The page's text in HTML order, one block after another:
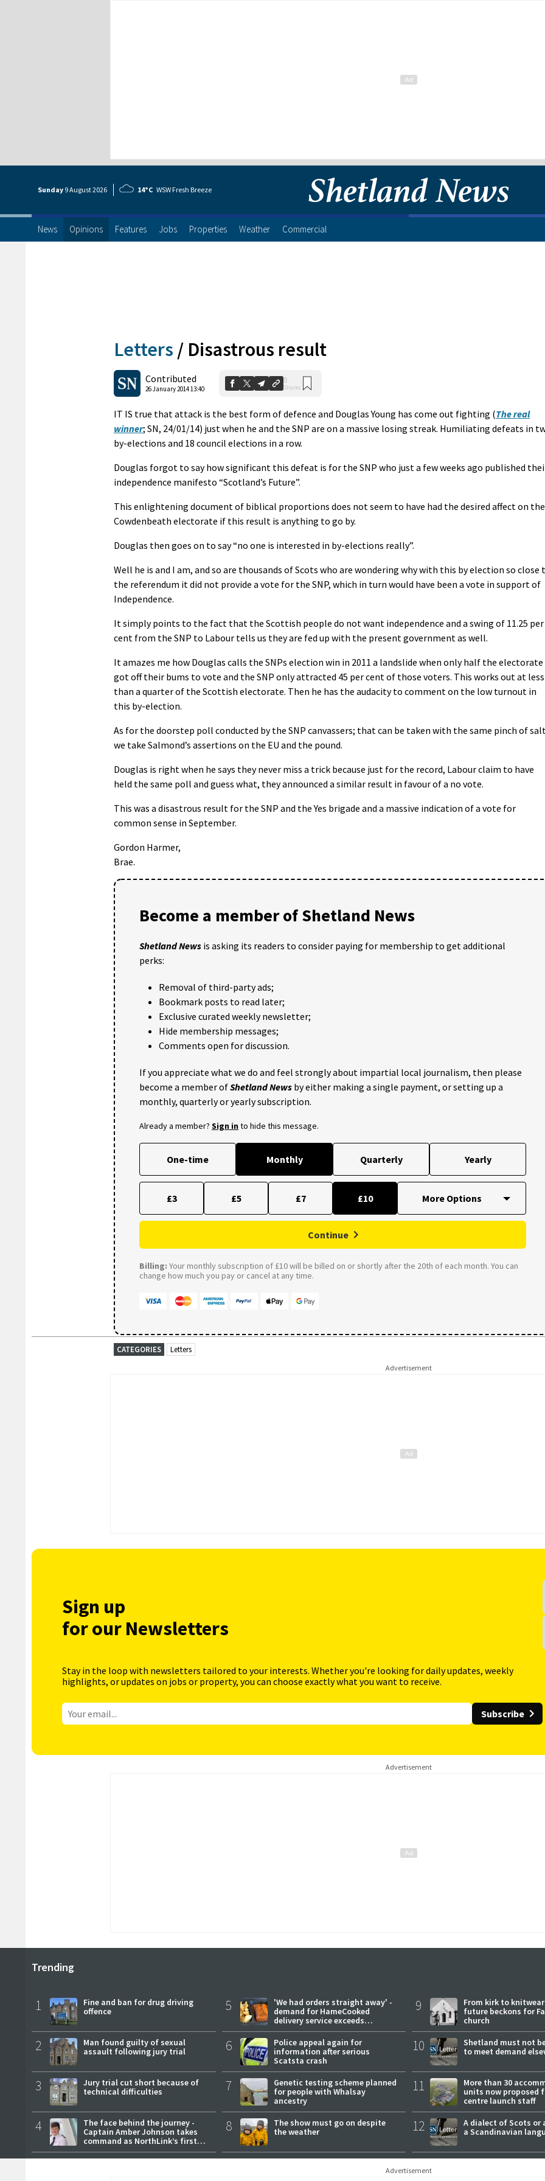
Sunday 9 August2026 14°C WSW Fresh Breeze
News Opinions Features Jobs Properties Weather Commercial
Letters / Disastrous result
Contributed
26 January 2014 13:40
0
Shares
IT IS true that attack is the best form of defence and Douglas Young has come out fighting (The real
winner; SN, 24/01/14) just when he and the SNP are on a massive losing streak. Humiliating defeats in
by-elections and 18 council elections in a row.
Douglas forgot to say how significant this defeat is for the SNP who just a few weeks ago published
independence manifesto “Scotland’s Future”.
This enlightening document of biblical proportions does not seem to have had the desired affect on the
Cowdenbeath electorate if this result is anything to go by.
Douglas then goes on to say “no one is interested in by-elections really”.
Well he is and I am, and so are thousands of Scots who are wondering why with this by election so close
the referendum it did not provide a vote for the SNP, which in turn would have been a vote in support of
Independence.
It simply points to the fact that the Scottish people do not want independence and a swing of 11.25 per
cent from the SNP to Labour tells us they are fed up with the present government as well.
It amazes me how Douglas calls the SNPs election win in 2011 a landslide when only half the electorate
got off their bums to vote and the SNP only attracted 45 per cent of those voters. This works out at less
than a quarter of the Scottish electorate. Then he has the audacity to comment on the low turnout in
this by-election.
As for the doorstep poll conducted by the SNP canvassers; that can be taken with the same pinch of
we take Salmond’s assertions on the EU and the pound.
Douglas is right when he says they never miss a trick because just for the record, Labour claim to have
held the same poll and guess what, they announced a similar result in favour of a no vote.
This was a disastrous result for the SNP and the Yes brigade and a massive indication of a vote for
common sense in September.
Gordon Harmer,
Brae.
Become a member of Shetland News
Shetland News is asking its readers to consider paying for membership to get additional
perks:
Removal of third-party ads;
Bookmark posts to read later;
Exclusive curated weekly newsletter;
Hide membership messages;
Comments open for discussion.
If you appreciate what we do and feel strongly about impartial local journalism, then please
become a member ofShetland News by either making a single payment, or setting up a
monthly, quarterly or yearly subscription.
Already a member? Sign into hide this message.
One-time Monthly Quarterly Yearly
£3 £5 £7 £10
Continue
Billing: Your monthly subscription of £10 will be billed on or shortly after the 20th of each month. You can
change how much you pay or cancel at any time.
CATEGORIES Letters
Advertisement
Sign up
for our Newsletters
Stay in the loop with newsletters tailored to your interests. Whether you're looking for daily updates, weekly
highlights, or updates on jobs or property, you can choose exactly what you want to receive.
Subscribe
Advertisement
Trending
1
Fine and ban for drug driving
offence
2
Man found guilty of sexual
assault following jury trial
3
Jury trial cut short because of
technical difficulties
4
The face behind the journey -
Captain Amber Johnson takes
command as NorthLink’s first
female master
5
'We had orders straight away' -
demand for HameCooked
delivery service exceeds
expectations
6
Police appeal again for
information after serious
Scatsta crash
7
Genetic testing scheme planned
for people with Whalsay
ancestry
8
The show must go on despite
the weather
9
From kirk to
future beckons for
church
10
Shetland must not
to meet demand
11
More than 30
units now proposed
centre launch staff
12
A dialect of Scots or
a Scandinavian
Advertisement